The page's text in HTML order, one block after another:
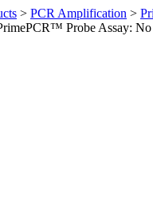
> PCR Amplification >
Probe Assay: